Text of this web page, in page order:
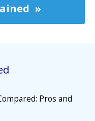
Pros and